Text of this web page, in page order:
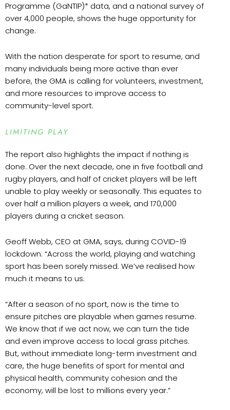
Programme (GaNTIP)* data, and a national survey of
over 4,000 people, shows the huge opportunity for
change.
With the nation desperate for sport to resume, and
many individuals being more active than ever
before, the GMA is calling for volunteers, investment,
and more resources to improve access to
community-level sport.
LIMITING PLAY
The report also highlights the impact if nothing is
done. Over the next decade, one in five football and
rugby players, and half of cricket players will be left
unable to play weekly or seasonally. This equates to
over half a million players a week, and 170,000
players during a cricket season.
Geoff Webb, CEO at GMA, says, during COVID-19
lockdown: “Across the world, playing and watching
sport has been sorely missed. We’ve realised how
much it means to us.
“After a season of no sport, now is the time to
ensure pitches are playable when games resume.
We know that if we act now, we can turn the tide
and even improve access to local grass pitches.
But, without immediate long-term investment and
care, the huge benefits of sport for mental and
physical health, community cohesion and the
economy, will be lost to millions every year.”